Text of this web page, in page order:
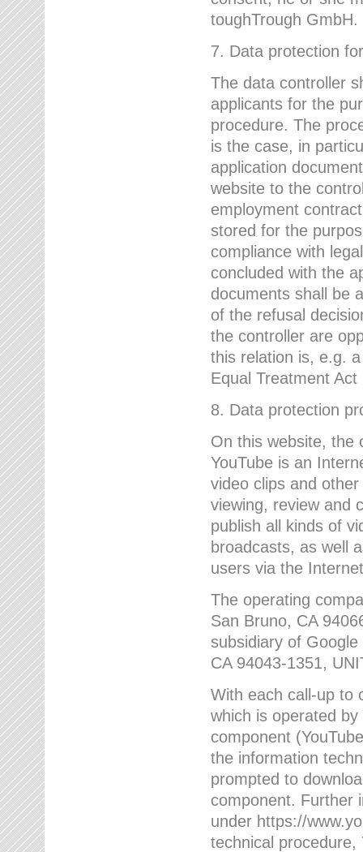
toughTrough GmbH.
7. Data protection
The data controller
applicants for the
procedure. The
is the case, in
application
website to the
employment
stored for the
compliance with
concluded with the
documents shall be
of the refusal
the controller are
this relation is, e.g.
Equal Treatment
8. Data protection
On this website, the
YouTube is an
video clips and
viewing, review and
publish all kinds of
broadcasts, as well
users via the
The operating
San Bruno, CA
subsidiary of
CA 94043-1351,
With each call-up to
which is operated
component
the information
prompted to
component. Further
under https://
technical procedure,